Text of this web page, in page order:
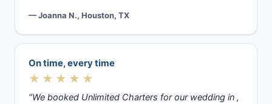
— Joanna N., Houston, TX
On time, every time
★★★★★
“We booked Unlimited Charters for our wedding in ,